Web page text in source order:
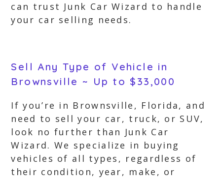
can trust Junk Car Wizard to handle
your car selling needs.
Sell Any Type of Vehicle in
Brownsville ~ Up to $33,000
If you’re in Brownsville, Florida, and
need to sell your car, truck, or SUV,
look no further than Junk Car
Wizard. We specialize in buying
vehicles of all types, regardless of
their condition, year, make, or